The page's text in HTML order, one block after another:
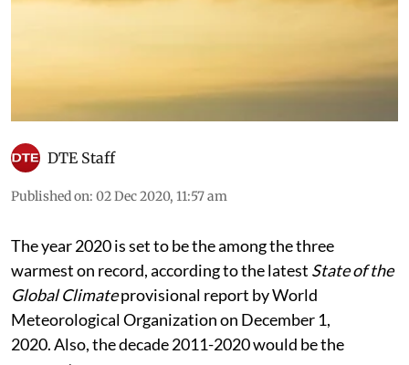
DTE Staff
Published on: 02 Dec 2020, 11:57 am
The year 2020 is set to be the among the three
warmest on record, according to the latest State of the
Global Climateprovisional report by World
Meteorological Organization on December 1,
2020. Also, the decade 2011-2020 would be the